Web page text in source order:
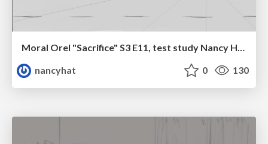
Moral Orel "Sacrifice" S3 E11, test study Nancy Hatoum
nancyhat
0 130